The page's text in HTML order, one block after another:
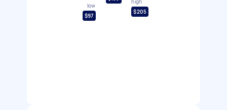
low
$97
high
$205